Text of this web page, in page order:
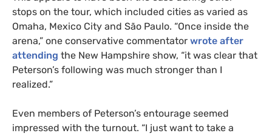
stops on the tour, which included cities as varied as
Omaha, Mexico City and São Paulo. “Once inside the
arena,” one conservative commentator wrote after
attending the New Hampshire show, “it was clear that
Peterson’s following was much stronger than I
realized.”
Even members of Peterson’s entourage seemed
impressed with the turnout. “I just want to take a